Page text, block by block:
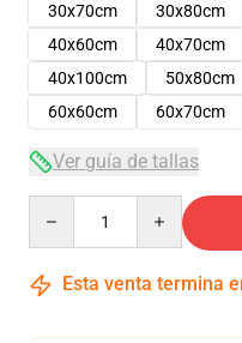
30x70cm
30x80cm
40x60cm
40x70cm
40x100cm
50x80cm
60x60cm
60x70cm
Ver guía de tallas
Esta venta termina